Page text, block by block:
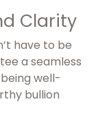
Clarity
have to be
a seamless
well-
bullion